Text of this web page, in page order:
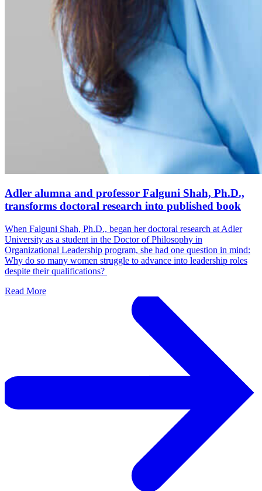
Adler alumna and professor Falguni Shah, Ph.D.,
transforms doctoral research into published book
When Falguni Shah, Ph.D., began her doctoral research at Adler
University as a student in the Doctor of Philosophy in
Organizational Leadership program, she had one question in mind:
Why do so many women struggle to advance into leadership roles
despite their qualifications?
Read More